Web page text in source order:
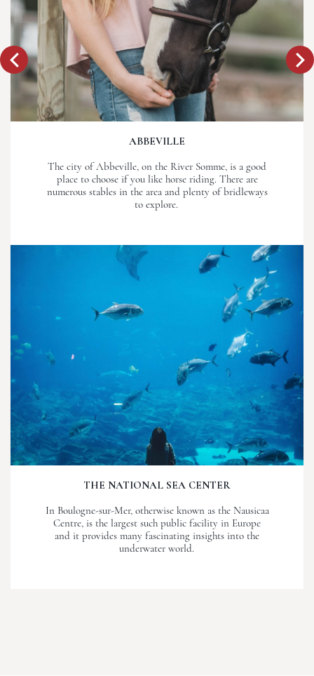
ABBEVILLE
The city of Abbeville, on the River Somme, is a good
place to choose if you like horse riding. There are
numerous stables in the area and plenty of bridleways
to explore.
THE NATIONAL SEA CENTER
In Boulogne-sur-Mer, otherwise known as the Nausicaa
Centre, is the largest such public facility in Europe
and it provides many fascinating insights into the
underwater world.